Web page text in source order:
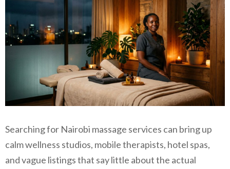
Searching for Nairobi massage services can bring up
calm wellness studios, mobile therapists, hotel spas,
and vague listings that say little about the actual